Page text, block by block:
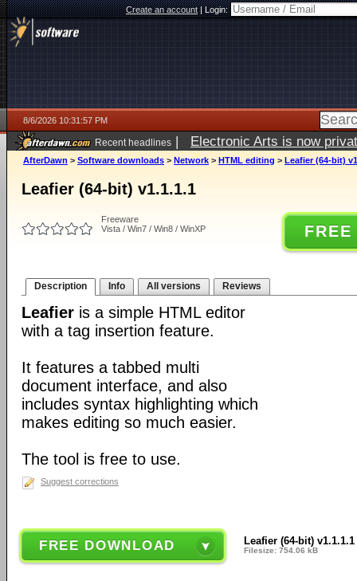
Create an account|Login:
8/6/2026 10:31:57 PM
Recent headlines | Electronic Arts is now
AfterDawn > Software downloads > Network > HTML editing > Leafier (64-bit)
Leafier (64-bit) v1.1.1.1
Freeware
Vista / Win7 / Win8 / WinXP
Description Info All versions Reviews
Leafier is a simple HTML editor
with a tag insertion feature.
It features a tabbed multi
document interface, and also
includes syntax highlighting which
makes editing so much easier.
The tool is free to use.
Suggest corrections
FREE DOWNLOAD Leafier (64-bit) v1.1.1.1
Filesize: 754.06 kB